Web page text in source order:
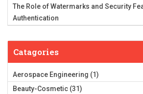
The Role of Watermarks and Security
Authentication
Catagories
Aerospace Engineering (1)
Beauty-Cosmetic (31)